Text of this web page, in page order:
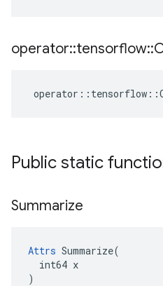
operator::tensorflow::
operator :: tensorflow ::
Public static
Summarize
Attrs Summarize(
  int64 x
)